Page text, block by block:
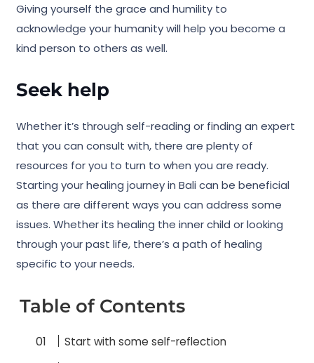
Giving yourself the grace and humility to
acknowledge your humanity will help you become a
kind person to others as well.
Seek help
Whether it’s through self-reading or finding an expert
that you can consult with, there are plenty of
resources for you to turn to when you are ready.
Starting your healing journey in Bali can be beneficial
as there are different ways you can address some
issues. Whether its healing the inner child or looking
through your past life, there’s a path of healing
specific to your needs.
Table of Contents
Start with some self-reflection